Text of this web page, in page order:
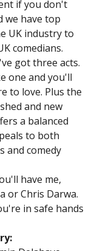
if you don't
we have top
UK industry to
comedians.
got three acts.
one and you'll
to love. Plus the
and new
a balanced
to both
and comedy
have me,
or Chris Darwa.
in safe hands